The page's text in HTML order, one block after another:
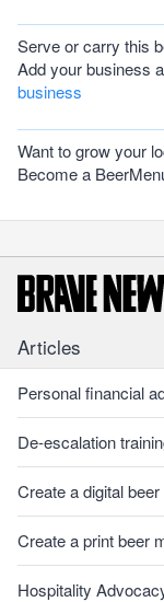
Serve or carry this
Add your business
business
Want to grow your
Become a
Articles
Personal financial
De-escalation
Create a digital
Create a print beer
Hospitality